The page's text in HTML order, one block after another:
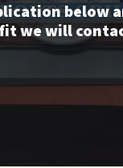
below
we will